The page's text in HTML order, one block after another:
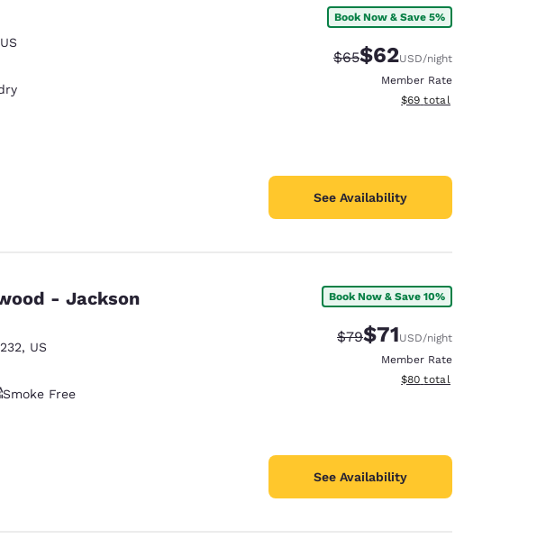
US
Book Now & Save 5%
Strikethrough Rate:
$65Discounted rate:
$62USD/night
Member Rate
View estimated total details
$69 total
See Availability
- Jackson
, US
Smoke Free
Book Now & Save 10%
Strikethrough Rate:
$79Discounted rate:
$71USD/night
Member Rate
View estimated total details
$80 total
See Availability